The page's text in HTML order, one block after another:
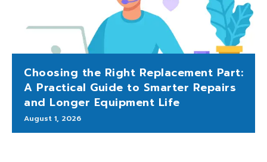
Choosing the Right Replacement Part:
A Practical Guide to Smarter Repairs
and Longer Equipment Life
August 1, 2026